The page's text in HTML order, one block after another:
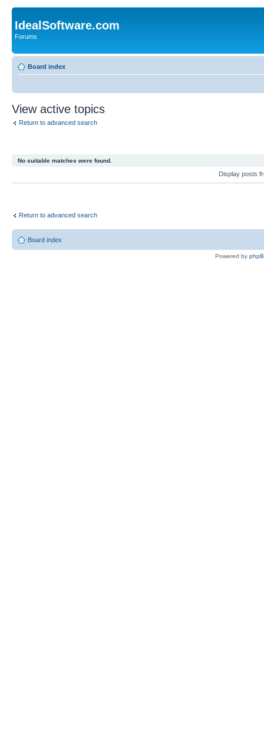
IdealSoftware.com
Forums
Board index
View active topics
Return to advanced search
No suitable matches were found.
Display posts
Return to advanced search
Board index
Powered by